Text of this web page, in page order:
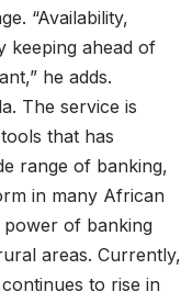
“Availability,
keeping ahead of
he adds.
The service is
that has
range of banking,
in many African
power of banking
areas. Currently,
to rise in